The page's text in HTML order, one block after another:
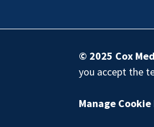
© 2025 Cox
you accept the
Manage